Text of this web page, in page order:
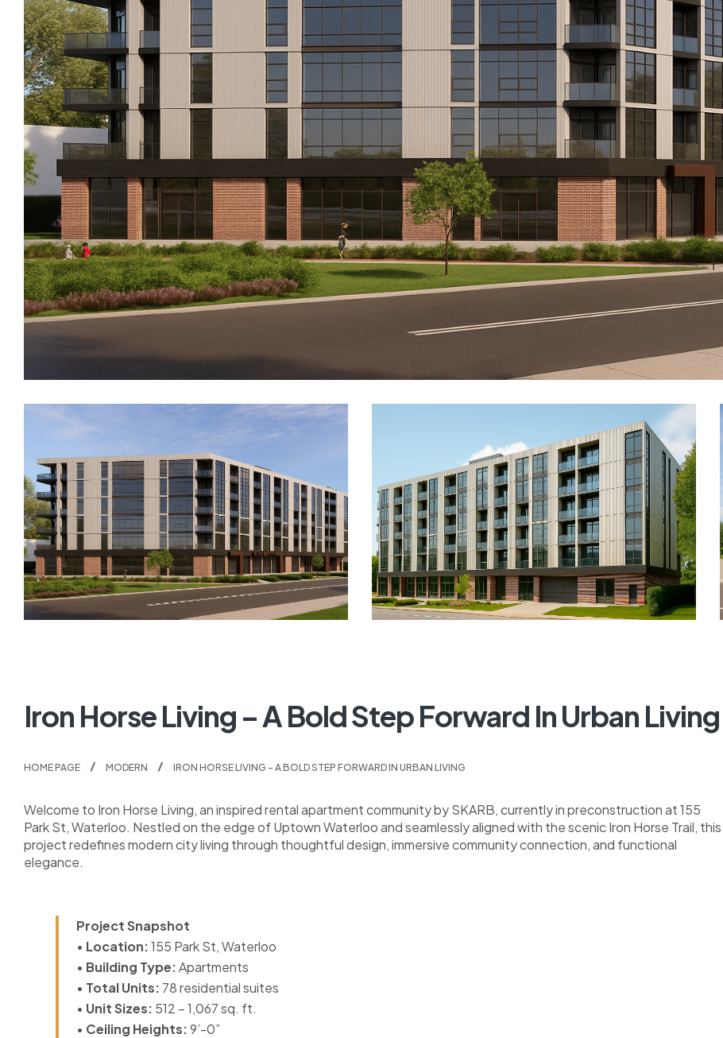
Iron Horse Living – A Bold Step Forward In Urban Living
HOME PAGE MODERN IRON HORSE LIVING – A BOLD STEP FORWARD IN URBAN LIVING
Welcome to Iron Horse Living, an inspired rental apartment community by SKARB, currently in preconstruction at 155
Park St, Waterloo. Nestled on the edge of Uptown Waterloo and seamlessly aligned with the scenic Iron Horse Trail, this
project redefines modern city living through thoughtful design, immersive community connection, and functional
elegance.
Project Snapshot
• Location:155 Park St, Waterloo
• Building Type:Apartments
• Total Units: 78 residential suites
• Unit Sizes: 512 – 1,067 sq. ft.
• Ceiling Heights:9’-0”